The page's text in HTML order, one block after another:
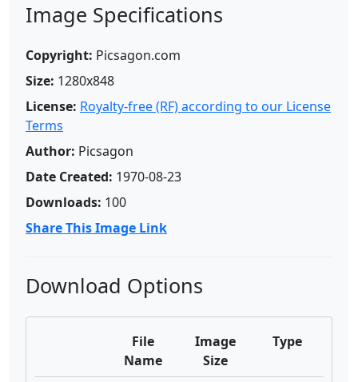
Image Specifications
Copyright: Picsagon.com
Size: 1280x848
License: Royalty-free (RF) according to our License
Terms
Author: Picsagon
Date Created: 1970-08-23
Downloads: 100
Share This Image Link
Download Options
File
Name
Image
Size
Type